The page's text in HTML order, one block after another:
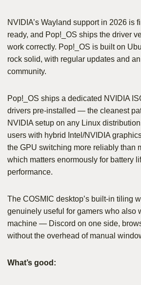
NVIDIA’s Wayland support in 2026 is
ready, and Pop!_OS ships the driver
work correctly. Pop!_OS is built on
rock solid, with regular updates and
community.
Pop!_OS ships a dedicated NVIDIA
drivers pre-installed — the cleanest
NVIDIA setup on any Linux
users with hybrid Intel/NVIDIA
the GPU switching more reliably than
which matters enormously for battery
performance.
The COSMIC desktop’s built-in tiling
genuinely useful for gamers who also
machine — Discord on one side,
without the overhead of manual
What’s good: